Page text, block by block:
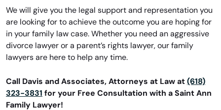
We will give you the legal support and representation you
are looking for to achieve the outcome you are hoping for
in your family law case. Whether you need an aggressive
divorce lawyer or a parent’s rights lawyer, our family
lawyers are here to help any time.
Call Davis and Associates, Attorneys at Law at (618)
323-3831 for your Free Consultation with a Saint Ann
Family Lawyer!